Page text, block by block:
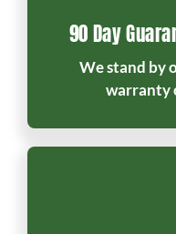
90 Day
We stand by
warranty